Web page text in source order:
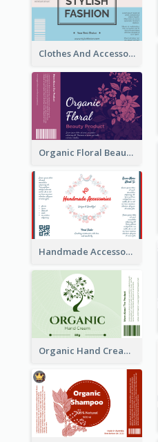
Clothes And Accessories Label
Organic Floral Beauty Product Label
Handmade Accessories Label
Organic Hand Cream Label